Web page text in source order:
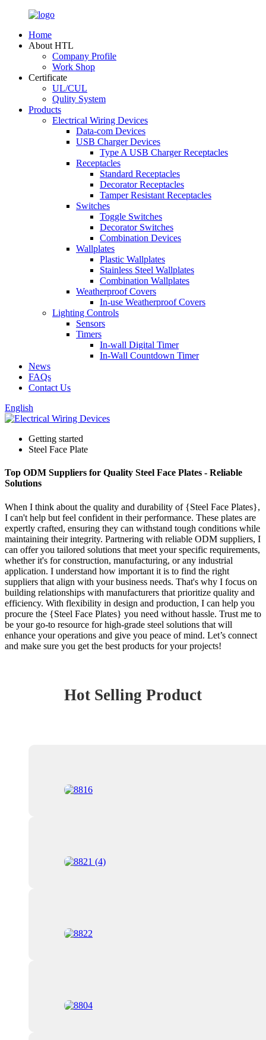
Home
About HTL
Company Profile
Work Shop
Certificate
UL/CUL
Qulity System
Products
Electrical Wiring Devices
Data-com Devices
USB Charger Devices
Type A USB Charger Receptacles
Receptacles
Standard Receptacles
Decorator Receptacles
Tamper Resistant Receptacles
Switches
Toggle Switches
Decorator Switches
Combination Devices
Wallplates
Plastic Wallplates
Stainless Steel Wallplates
Combination Wallplates
Weatherproof Covers
In-use Weatherproof Covers
Lighting Controls
Sensors
Timers
In-wall Digital Timer
In-Wall Countdown Timer
News
FAQs
Contact Us
English
Getting started
Steel Face Plate
Top ODM Suppliers for Quality Steel Face Plates - Reliable
Solutions
When I think about the quality and durability of {Steel Face Plates},
I can't help but feel confident in their performance. These plates are
expertly crafted, ensuring they can withstand tough conditions while
maintaining their integrity. Partnering with reliable ODM suppliers, I
can offer you tailored solutions that meet your specific requirements,
whether it's for construction, manufacturing, or any industrial
application. I understand how important it is to find the right
suppliers that align with your business needs. That's why I focus on
building relationships with manufacturers that prioritize quality and
efficiency. With flexibility in design and production, I can help you
procure the {Steel Face Plates} you need without hassle. Trust me to
be your go-to resource for high-grade steel solutions that will
enhance your operations and give you peace of mind. Let’s connect
and make sure you get the best products for your projects!
Hot Selling Product